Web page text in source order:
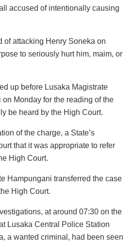
accused of intentionally causing
of attacking Henry Soneka on
to seriously hurt him, maim, or
up before Lusaka Magistrate
Monday for the reading of the
be heard by the High Court.
of the charge, a State’s
that it was appropriate to refer
High Court.
Hampungani transferred the case
High Court.
at around 07:30 on the
Lusaka Central Police Station
a wanted criminal, had been seen